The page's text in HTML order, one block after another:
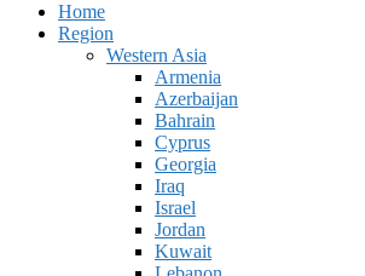
Home
Region
Western Asia
Armenia
Azerbaijan
Bahrain
Cyprus
Georgia
Iraq
Israel
Jordan
Kuwait